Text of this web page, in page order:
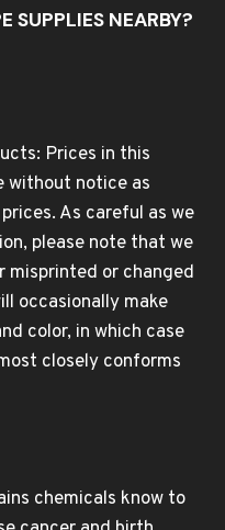
SUPPLIES NEARBY?
Prices in this
without notice as
As careful as we
please note that we
misprinted or changed
occasionally make
color, in which case
closely conforms
chemicals know to